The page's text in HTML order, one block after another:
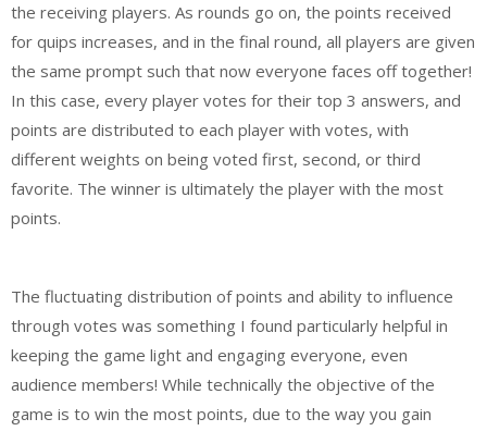
the receiving players. As rounds go on, the points received
for quips increases, and in the final round, all players are given
the same prompt such that now everyone faces off together!
In this case, every player votes for their top 3 answers, and
points are distributed to each player with votes, with
different weights on being voted first, second, or third
favorite. The winner is ultimately the player with the most
points.
The fluctuating distribution of points and ability to influence
through votes was something I found particularly helpful in
keeping the game light and engaging everyone, even
audience members! While technically the objective of the
game is to win the most points, due to the way you gain